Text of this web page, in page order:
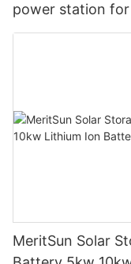
power station
storage system
MeritSun Solar